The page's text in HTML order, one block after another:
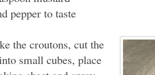
pepper to taste
the croutons, cut the
small cubes, place